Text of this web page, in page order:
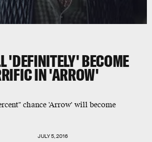
'DEFINITELY' BECOME
IN 'ARROW'
chance 'Arrow' will become
JULY 5, 2016